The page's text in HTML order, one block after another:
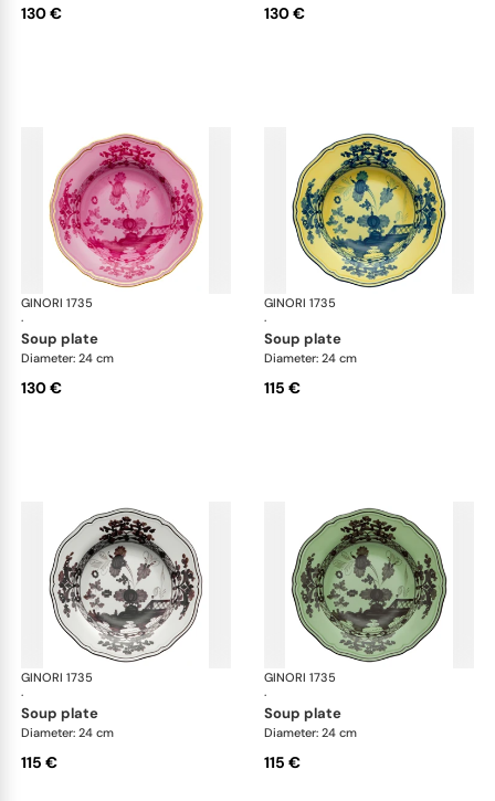
130 € 130 €
GINORI 1735
·
Oriente Italiano
soup plate
Diameter: 24 cm
130 €
GINORI 1735
·
soup plate
Diameter: 24 cm
115 €
GINORI 1735
·
Oriente Italiano
soup plate
Diameter: 24 cm
115 €
GINORI 1735
·
soup plate
Diameter: 24 cm
115 €